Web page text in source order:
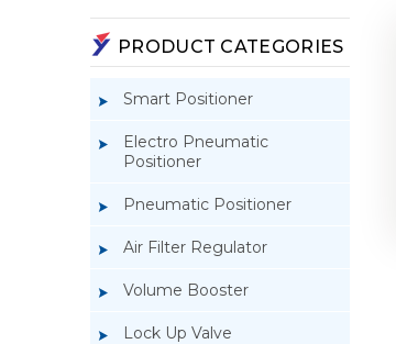
PRODUCT CATEGORIES
Smart Positioner
Electro Pneumatic
Positioner
Pneumatic Positioner
Air Filter Regulator
Volume Booster
Lock Up Valve